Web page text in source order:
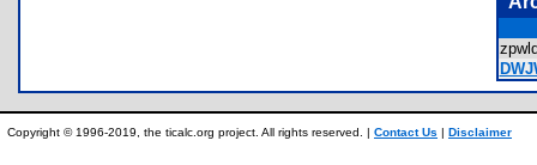
Copyright © 1996-2019, the ticalc.org project. All rights reserved. | Contact Us | Disclaimer